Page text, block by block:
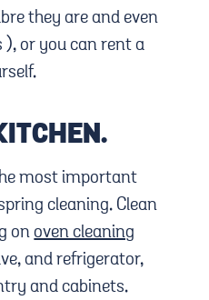
they are and even
or you can rent a
most important
cleaning. Clean
onoven cleaning
and refrigerator,
and cabinets.